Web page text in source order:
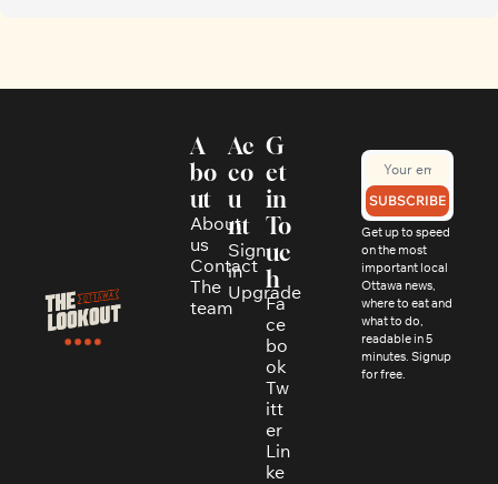
A
bo
ut
About
us
Contact
The
team
Ac
co
u
nt
Sign
in
Upgrade
G
et
in
To
uc
h
Fa
ce
bo
ok
Tw
itt
er
Lin
ke
SUBSCRIBE
Get up to speed
on the most
important local
Ottawa news,
where to eat and
what to do,
readable in 5
minutes. Signup
for free.